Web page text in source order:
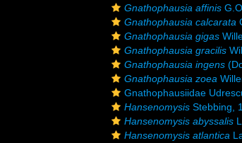
Gnathophausia affinis
Gnathophausia calcarata
Gnathophausia gigas
Gnathophausia gracilis
Gnathophausia ingens
Gnathophausia zoea
Gnathophausiidae
Hansenomysis Stebbing,
Hansenomysis abyssalis
Hansenomysis atlantica